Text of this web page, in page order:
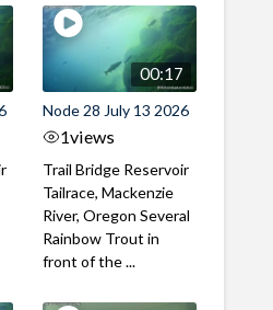
00:17
Node 28 July 13 2026
1views
Trail Bridge Reservoir
Tailrace, Mackenzie
River, Oregon Several
Rainbow Trout in
front of the ...